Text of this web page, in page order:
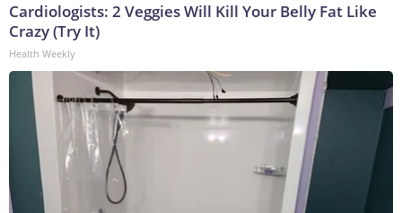
Cardiologists: 2 Veggies Will Kill Your Belly Fat Like
Crazy (Try It)
Health Weekly